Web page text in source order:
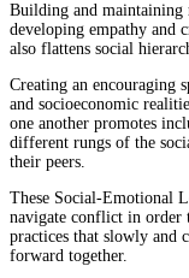
Building and maintaining
developing empathy and
also flattens social
Creating an encouraging
and socioeconomic
one another promotes
different rungs of the
their peers.
These Social-Emotional
navigate conflict in order
practices that slowly and
forward together.